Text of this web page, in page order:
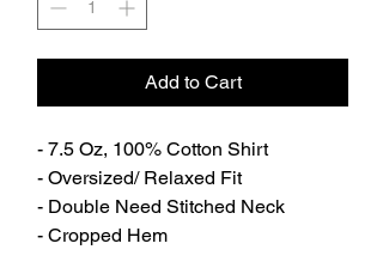
Add to Cart
- 7.5 Oz, 100% Cotton Shirt
- Oversized/ Relaxed Fit
- Double Need Stitched Neck
- Cropped Hem